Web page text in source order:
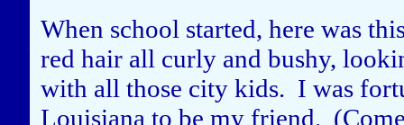
When school started, here was
red hair all curly and bushy,
with all those city kids. I was
Louisiana to be my friend.